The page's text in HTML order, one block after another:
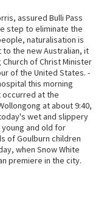
assured Bulli Pass
step to eliminate the
naturalisation is
the new Australian, it
of Christ Minister
of the United States. -
this morning
occurred at the
at about 9:40,
wet and slippery
and old for
of Goulburn children
when Snow White
premiere in the city.